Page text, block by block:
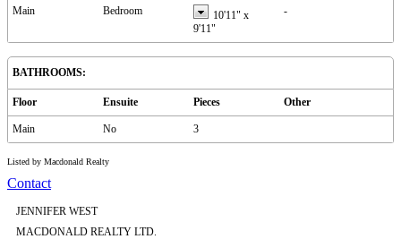
Main Bedroom 10'11" x
9'11"
-
BATHROOMS:
Floor Ensuite Pieces Other
Main No 3
Listed by Macdonald Realty
Contact
JENNIFER WEST
MACDONALD REALTY LTD.